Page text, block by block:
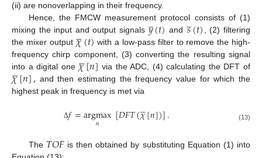
(ii) are nonoverlapping in their frequency.
Hence, the FMCW measurement protocol consists of (1)
mixing the input and output signals 𝑦
̲(𝑡) and 𝑠
̲(𝑡), (2) filtering
the mixer output 𝜒

(𝑡) with a low-pass filter to remove the high-
frequency chirp component, (3) converting the resulting signal
into a digital one 𝜒

[𝑛] via the ADC, (4) calculating the DFT of
𝜒

[𝑛],and then estimating the frequency value for which the
highest peak in frequency is met via
Δ𝑓=argmax
𝑛 [𝐷𝐹𝑇(𝜒

[𝑛])]. (13)
The 𝑇𝑂𝐹is then obtained by substituting Equation (1) into